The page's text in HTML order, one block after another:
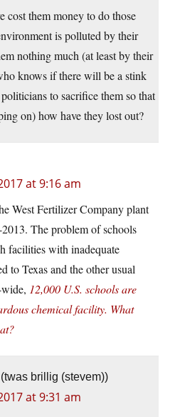
cost them money to do those
is polluted by their
nothing much (at least by their
knows if there will be a stink
to sacrifice them so that
on) how have they lost out?
at 9:16 am
West Fertilizer Company plant
The problem of schools
facilities with inadequate
to Texas and the other usual
12,000 U.S. schools are
chemical facility. What
brillig (stevem))
at 9:31 am